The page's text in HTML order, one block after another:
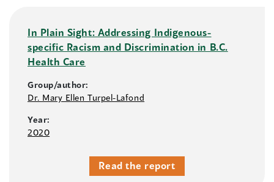
In Plain Sight: Addressing Indigenous-
specific Racism and Discrimination in B.C.
Health Care
Group/author:
Dr. Mary Ellen Turpel-Lafond
Year:
2020
Read the report